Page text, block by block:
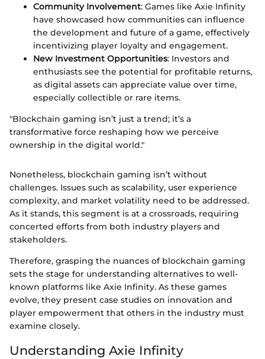
Community Involvement: Games like Axie Infinity
have showcased how communities can influence
the development and future of a game, effectively
incentivizing player loyalty and engagement.
New Investment Opportunities: Investors and
enthusiasts see the potential for profitable returns,
as digital assets can appreciate value over time,
especially collectible or rare items.
"Blockchain gaming isn’t just a trend; it’s a
transformative force reshaping how we perceive
ownership in the digital world."
Nonetheless, blockchain gaming isn’t without
challenges. Issues such as scalability, user experience
complexity, and market volatility need to be addressed.
As it stands, this segment is at a crossroads, requiring
concerted efforts from both industry players and
stakeholders.
Therefore, grasping the nuances of blockchain gaming
sets the stage for understanding alternatives to well-
known platforms like Axie Infinity. As these games
evolve, they present case studies on innovation and
player empowerment that others in the industry must
examine closely.
Understanding Axie Infinity